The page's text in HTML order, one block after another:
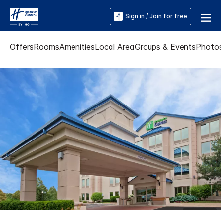
Sign in / Join for free
OffersRoomsAmenitiesLocal AreaGroups & Events